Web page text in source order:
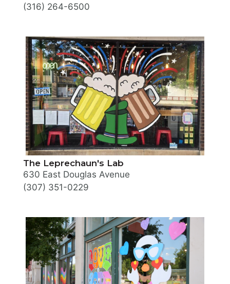
(316) 264-6500
The Leprechaun's Lab
630 East Douglas Avenue
(307) 351-0229